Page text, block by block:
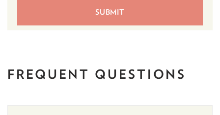
FREQUENT QUESTIONS